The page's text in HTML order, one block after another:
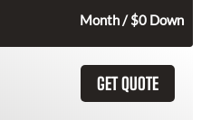
Month / $0 Down
GET QUOTE